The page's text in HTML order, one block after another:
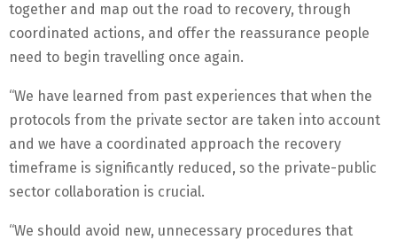
together and map out the road to recovery, through
coordinated actions, and offer the reassurance people
need to begin travelling once again.
“We have learned from past experiences that when the
protocols from the private sector are taken into account
and we have a coordinated approach the recovery
timeframe is significantly reduced, so the private-public
sector collaboration is crucial.
“We should avoid new, unnecessary procedures that